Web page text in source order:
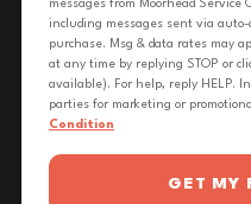
messages from Moorhead Service
including messages sent via
purchase. Msg & data rates may
at any time by replying STOP or
available). For help, reply HELP.
parties for marketing or
Condition
GET MY